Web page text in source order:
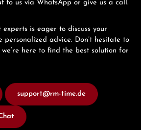
to us via WhatsApp or give us a call.
is eager to discuss your
personalized advice. Don’t hesitate to
here to find the best solution for
support@rm-time.de